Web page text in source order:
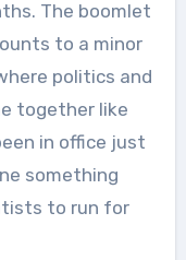
The boomlet
to a minor
politics and
together like
in office just
something
to run for